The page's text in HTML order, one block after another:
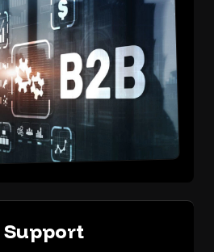
Support